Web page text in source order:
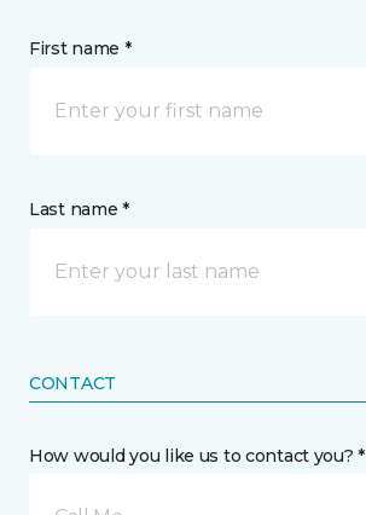
First name *
Last name *
CONTACT
How would you like us to contact you? *